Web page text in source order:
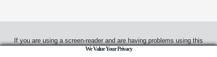
If you are using a screen-reader and are having problems using this
website, please call(949) 720-2550
We Value Your Privacy